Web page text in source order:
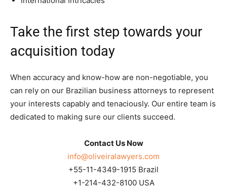
Take the first step towards your
acquisition today
When accuracy and know-how are non-negotiable, you
can rely on our Brazilian business attorneys to represent
your interests capably and tenaciously. Our entire team is
dedicated to making sure our clients succeed.
Contact Us Now
info@oliveiralawyers.com
+55-11-4349-1915 Brazil
+1-214-432-8100 USA